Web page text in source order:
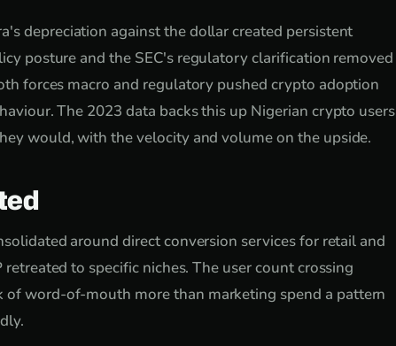
depreciation against the dollar created persistent
posture and the SEC's regulatory clarification removed
forces macro and regulatory pushed crypto adoption
The 2023 data backs this up Nigerian crypto users
would, with the velocity and volume on the upside.
around direct conversion services for retail and
to specific niches. The user count crossing
word-of-mouth more than marketing spend a pattern